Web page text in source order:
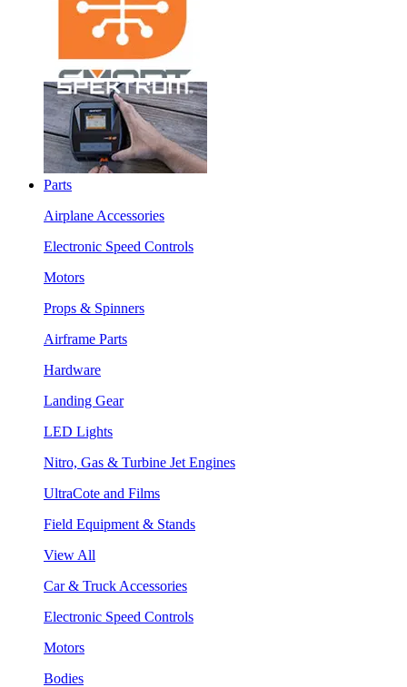
Parts
Airplane Accessories
Electronic Speed Controls
Motors
Props & Spinners
Airframe Parts
Hardware
Landing Gear
LED Lights
Nitro, Gas & Turbine Jet Engines
UltraCote and Films
Field Equipment & Stands
View All
Car & Truck Accessories
Electronic Speed Controls
Motors
Bodies